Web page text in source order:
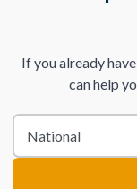
If you already
can help